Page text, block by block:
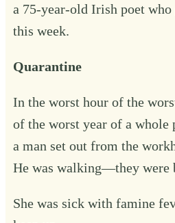
a 75-year-old Irish poet who
this week.
Quarantine
In the worst hour of the
of the worst year of a whole
a man set out from the
He was walking—they
She was sick with famine